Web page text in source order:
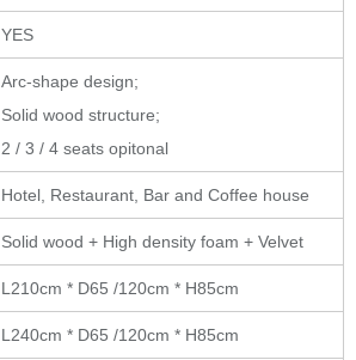
YES
Arc-shape design;
Solid wood structure;
2 / 3 / 4 seats opitonal
Hotel, Restaurant, Bar and Coffee house
Solid wood + High density foam + Velvet
L210cm * D65 /120cm * H85cm
L240cm * D65 /120cm * H85cm